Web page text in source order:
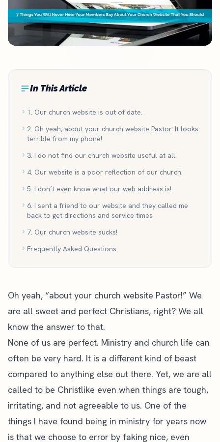
In This Article
1. Our church website is out of date.
2. Oh yeah, about your church website Pastor. It looks
terrible from my phone!
3. I do not find our church website useful at all.
4. Our website is a poor reflection of our church.
5. I don’t even know what our web address is!
6. I sent a friend to our website and they called me
back to get directions and service times
7. Our church website sucks!
Frequently Asked Questions
Oh yeah, “about your church website Pastor!” We
are all sweet and perfect Christians, right? We all
know the answer to that.
None of us are perfect. Ministry and church life can
often be very hard. It is a different kind of beast
compared to anything else out there. Yet, we are all
called to be Christlike even when things are tough,
irritating, and not agreeable to us. One of the
things I have found being in ministry for years now
is that we choose to error by faking nice, even